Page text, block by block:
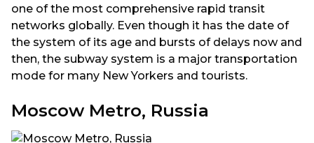
one of the most comprehensive rapid transit
networks globally. Even though it has the date of
the system of its age and bursts of delays now and
then, the subway system is a major transportation
mode for many New Yorkers and tourists.
Moscow Metro, Russia